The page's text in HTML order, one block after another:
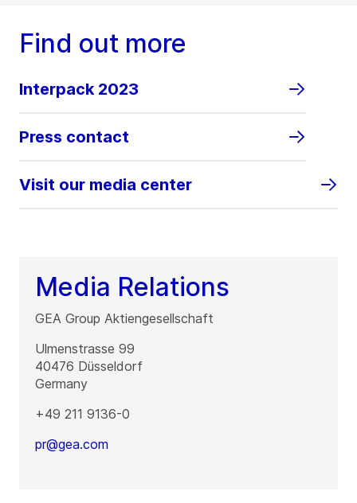
Find out more
Interpack 2023
Press contact
Visit our media center
Media Relations
GEA Group Aktiengesellschaft
Ulmenstrasse 99
40476 Düsseldorf
Germany
+49 211 9136-0
pr@gea.com